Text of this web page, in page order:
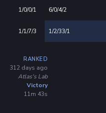
1/0/0/1 6/0/4/2
1/1/7/3 1/2/33/1
RANKED
312 days ago
Atlas's Lab
Victory
11m 43s